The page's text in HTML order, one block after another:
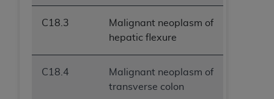
C18.3
Malignant neoplasm of
hepatic flexure
C18.4
Malignant neoplasm of
transverse colon